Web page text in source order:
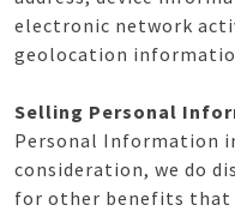
electronic network
geolocation
Selling Personal
Personal Information
consideration, we do
for other benefits that